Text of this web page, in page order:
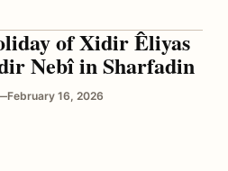
of Xidir Êliyas
Nebî in Sharfadin
February 16, 2026